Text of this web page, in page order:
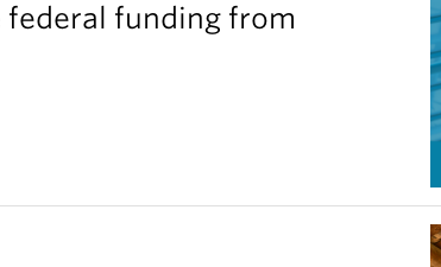
federal funding from